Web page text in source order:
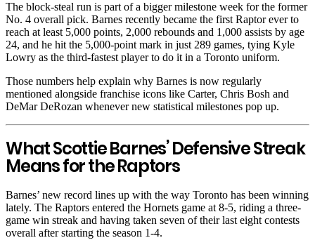
The block-steal run is part of a bigger milestone week for the former
No. 4 overall pick. Barnes recently became the first Raptor ever to
reach at least 5,000 points, 2,000 rebounds and 1,000 assists by age
24, and he hit the 5,000-point mark in just 289 games, tying Kyle
Lowry as the third-fastest player to do it in a Toronto uniform.
Those numbers help explain why Barnes is now regularly
mentioned alongside franchise icons like Carter, Chris Bosh and
DeMar DeRozan whenever new statistical milestones pop up.
What Scottie Barnes’ Defensive Streak
Means for the Raptors
Barnes’ new record lines up with the way Toronto has been winning
lately. The Raptors entered the Hornets game at 8-5, riding a three-
game win streak and having taken seven of their last eight contests
overall after starting the season 1-4.